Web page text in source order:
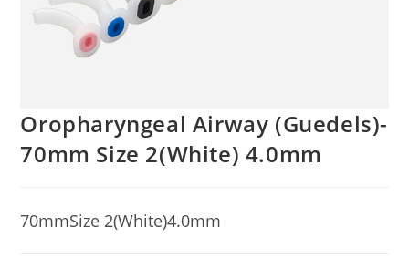
Oropharyngeal Airway (Guedels)-
70mm Size 2(White) 4.0mm
70mmSize 2(White)4.0mm